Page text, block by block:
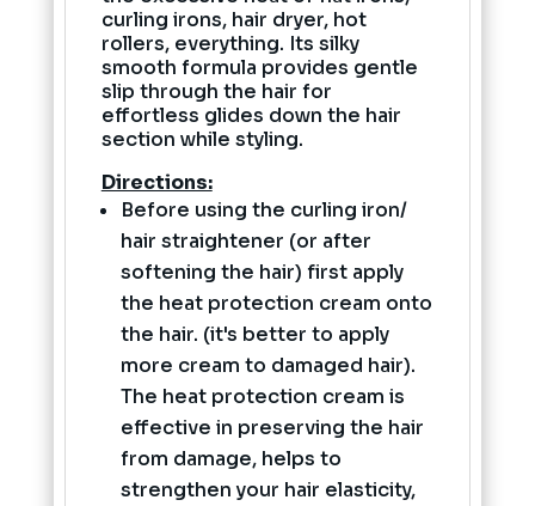
curling irons, hair dryer, hot
rollers, everything. Its silky
smooth formula provides gentle
slip through the hair for
effortless glides down the hair
section while styling.
Directions:
Before using the curling iron/
hair straightener (or after
softening the hair) first apply
the heat protection cream onto
the hair. (it's better to apply
more cream to damaged hair).
The heat protection cream is
effective in preserving the hair
from damage, helps to
strengthen your hair elasticity,